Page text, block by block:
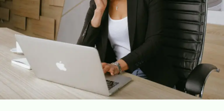
Women
Differently